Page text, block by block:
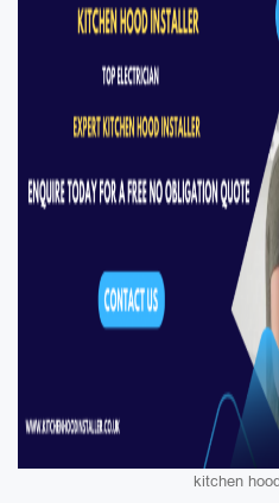
kitchen